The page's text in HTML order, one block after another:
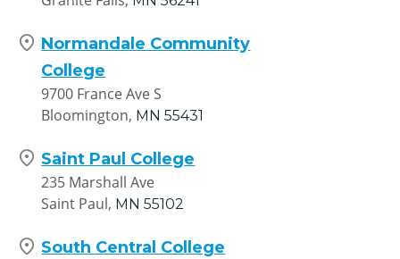
Normandale Community
College
9700 France Ave S
Bloomington, MN 55431
Saint Paul College
235 Marshall Ave
Saint Paul, MN 55102
South Central College